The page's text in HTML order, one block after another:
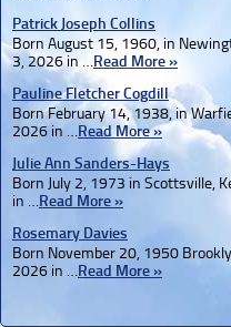
Patrick Joseph Collins
Born August 15, 1960, in
3, 2026 in …Read More »
Pauline Fletcher Cogdill
Born February 14, 1938, in
2026 in …Read More »
Julie Ann Sanders-Hays
Born July 2, 1973 in Scottsville,
in …Read More »
Rosemary Davies
Born November 20, 1950
2026 in …Read More »